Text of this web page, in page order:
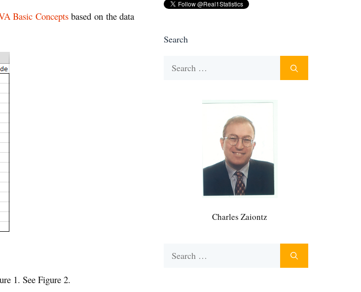
Basic Conceptsbased on the data
1. See Figure 2.
Search
Charles Zaiontz